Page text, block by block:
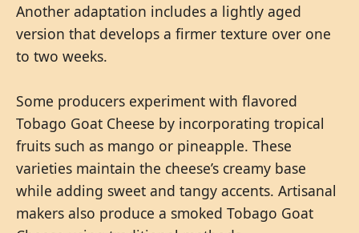
Another adaptation includes a lightly aged
version that develops a firmer texture over one
to two weeks.
Some producers experiment with flavored
Tobago Goat Cheese by incorporating tropical
fruits such as mango or pineapple. These
varieties maintain the cheese’s creamy base
while adding sweet and tangy accents. Artisanal
makers also produce a smoked Tobago Goat